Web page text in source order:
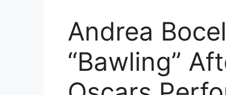
Andrea
“Bawling”